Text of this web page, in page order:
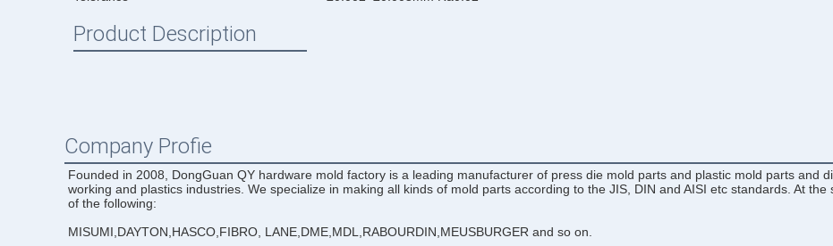
Product Description
Company Profie
Founded in 2008, DongGuan QY hardware mold factory is a leading manufacturer of press die mold parts and plastic mold parts and
working and plastics industries. We specialize in making all kinds of mold parts according to the JIS, DIN and AISI etc standards. At
of the following:
MISUMI,DAYTON,HASCO,FIBRO, LANE,DME,MDL,RABOURDIN,MEUSBURGER and so on.